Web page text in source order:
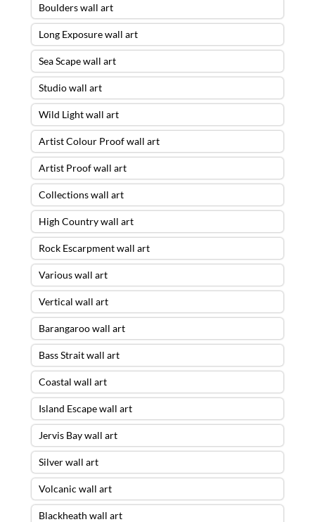
Boulders wall art
Long Exposure wall art
Sea Scape wall art
Studio wall art
Wild Light wall art
Artist Colour Proof wall art
Artist Proof wall art
Collections wall art
High Country wall art
Rock Escarpment wall art
Various wall art
Vertical wall art
Barangaroo wall art
Bass Strait wall art
Coastal wall art
Island Escape wall art
Jervis Bay wall art
Silver wall art
Volcanic wall art
Blackheath wall art